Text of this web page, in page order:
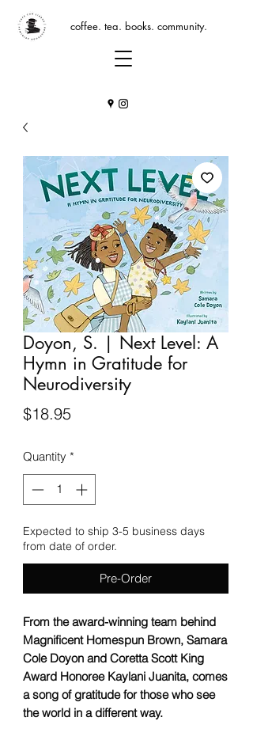
coffee. tea. books. community.
Doyon, S. | Next Level: A
Hymn in Gratitude for
Neurodiversity
$18.95Price
Quantity *
Expected to ship 3-5 business days
from date of order.
Pre-Order
From the award-winning team behind
Magnificent Homespun Brown, Samara
Cole Doyon and Coretta Scott King
Award Honoree Kaylani Juanita, comes
a song of gratitude for those who see
the world in a different way.